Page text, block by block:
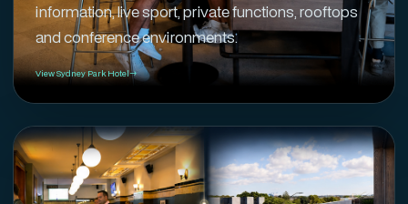
information, live sport, private functions, rooftops
and conference environments.
View Sydney Park Hotel